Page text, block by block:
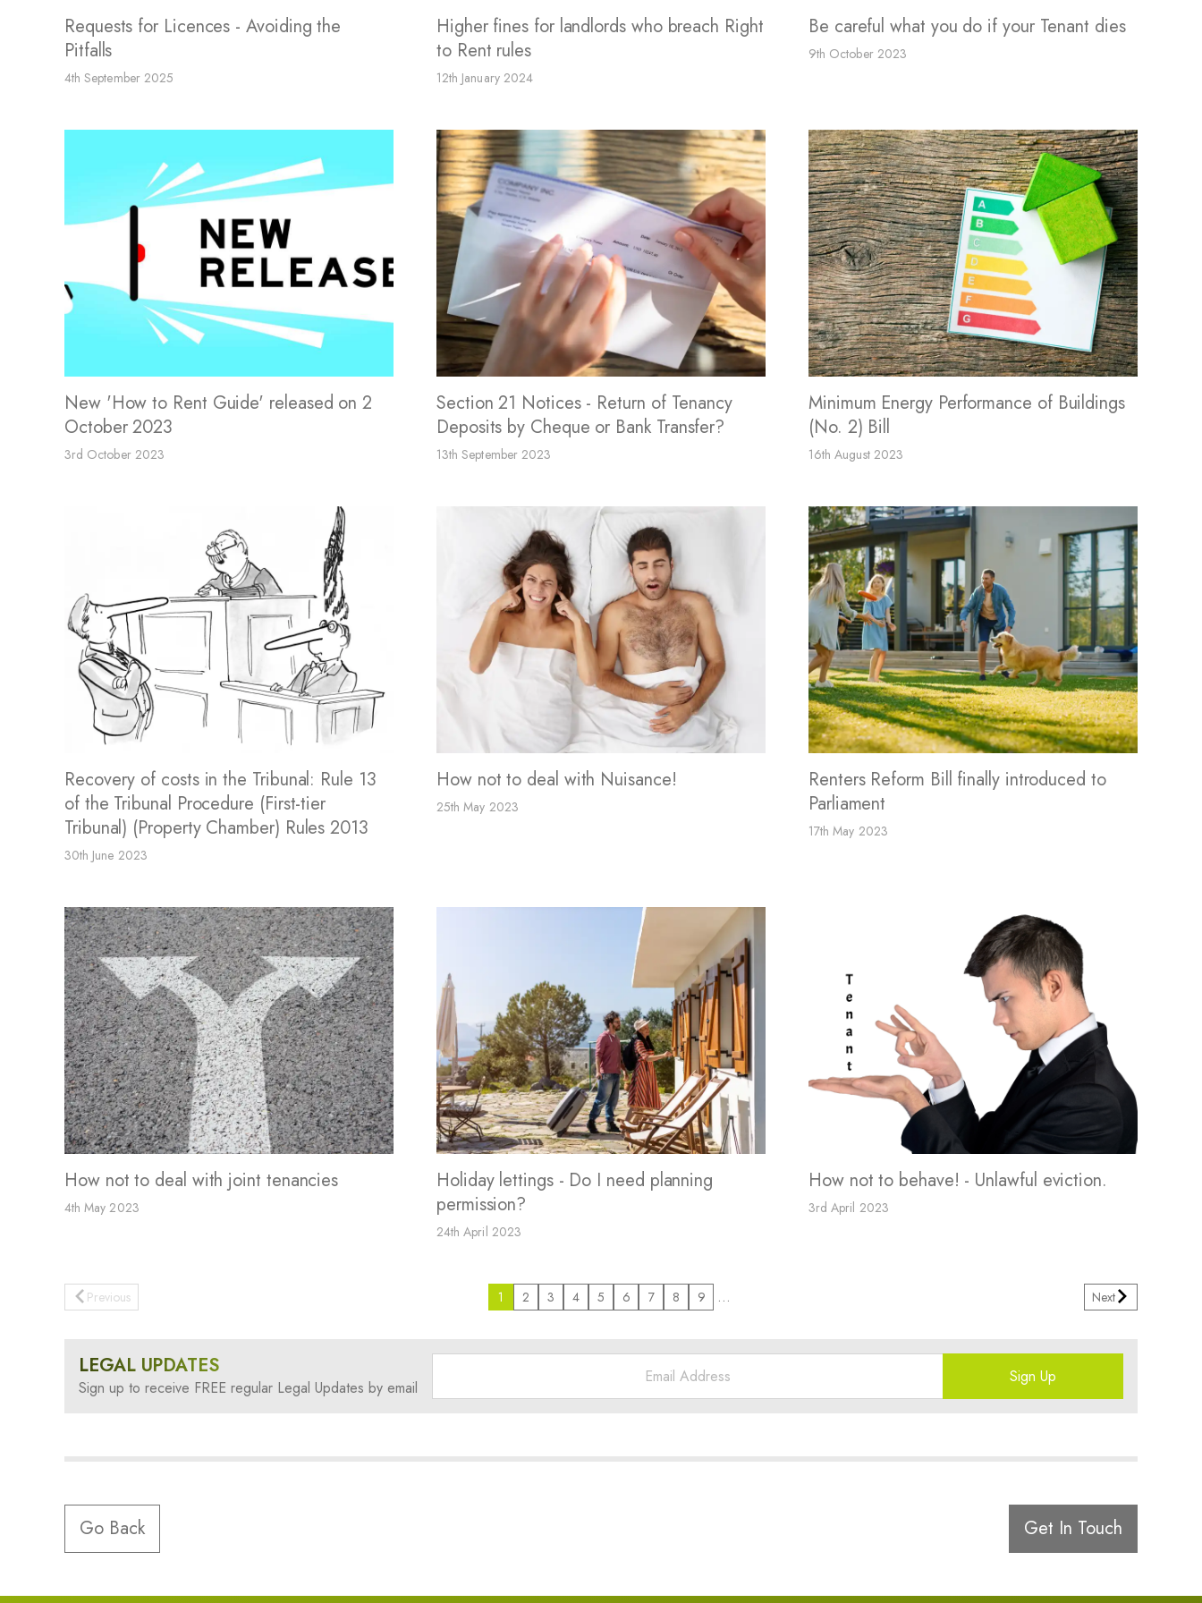
Requests for Licences - Avoiding the
Pitfalls
4th September 2025
Higher fines for landlords who breach Right
to Rent rules
12th January 2024
Be careful what you do if your Tenant dies
9th October 2023
New 'How to Rent Guide' released on 2
October 2023
3rd October 2023
Section 21 Notices - Return of Tenancy
Deposits by Cheque or Bank Transfer?
13th September 2023
Minimum Energy Performance of Buildings
(No. 2) Bill
16th August 2023
Recovery of costs in the Tribunal: Rule 13
of the Tribunal Procedure (First-tier
Tribunal) (Property Chamber) Rules 2013
30th June 2023
How not to deal with Nuisance!
25th May 2023
Renters Reform Bill finally introduced to
Parliament
17th May 2023
How not to deal with joint tenancies
4th May 2023
Holiday lettings - Do I need planning
permission?
24th April 2023
How not to behave! - Unlawful eviction.
3rd April 2023
Previous 1 2 3 4 5 6 7 8 9 … Next
LEGAL UPDATES
Sign up to receive FREE regular Legal Updates by email
Sign Up
Go Back Get In Touch